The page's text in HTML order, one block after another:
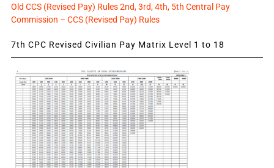
Old CCS (Revised Pay) Rules 2nd, 3rd, 4th, 5th Central Pay
Commission – CCS (Revised Pay) Rules
7th CPC Revised Civilian Pay Matrix Level 1 to 18